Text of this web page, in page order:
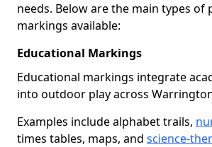
needs. Below are the main types of
markings available:
Educational Markings
Educational markings integrate
into outdoor play across
Examples include alphabet trails,
times tables, maps, and science-